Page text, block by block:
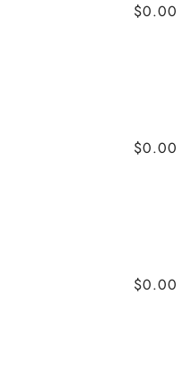
$0.00
$0.00
$0.00